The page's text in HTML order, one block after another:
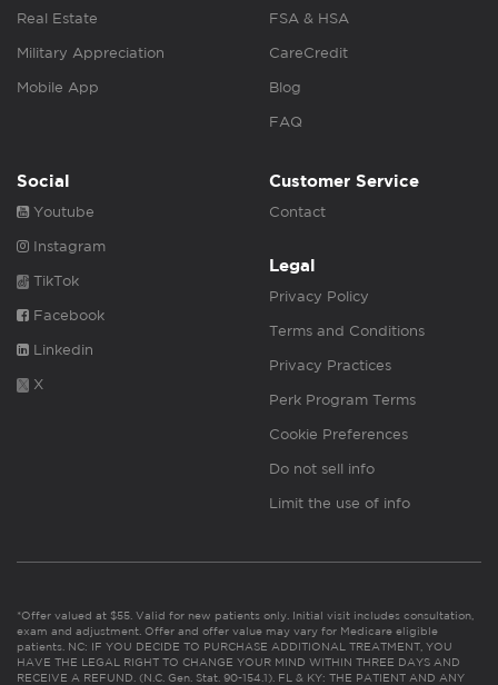
Real Estate
Military Appreciation
Mobile App
FSA & HSA
CareCredit
Blog
FAQ
Social
Youtube
Instagram
TikTok
Facebook
Linkedin
X
Customer Service
Contact
Legal
Privacy Policy
Terms and Conditions
Privacy Practices
Perk Program Terms
Cookie Preferences
Do not sell info
Limit the use of info
*Offer valued at $55. Valid for new patients only. Initial visit includes consultation,
exam and adjustment. Offer and offer value may vary for Medicare eligible
patients. NC: IF YOU DECIDE TO PURCHASE ADDITIONAL TREATMENT, YOU
HAVE THE LEGAL RIGHT TO CHANGE YOUR MIND WITHIN THREE DAYS AND
RECEIVE A REFUND. (N.C. Gen. Stat. 90-154.1). FL & KY: THE PATIENT AND ANY